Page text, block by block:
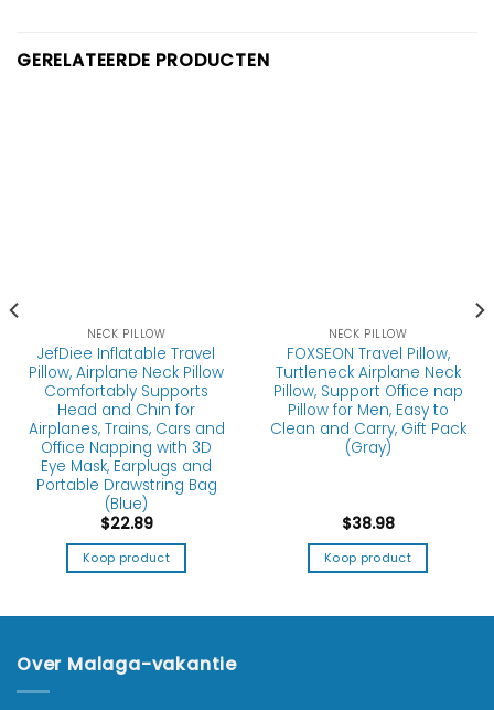
GERELATEERDE PRODUCTEN
NECK PILLOW
JefDiee Inflatable Travel
Pillow, Airplane Neck Pillow
Comfortably Supports
Head and Chin for
Airplanes, Trains, Cars and
Office Napping with 3D
Eye Mask, Earplugs and
Portable Drawstring Bag
(Blue)
$22.89
Koop product
NECK PILLOW
FOXSEON Travel Pillow,
Turtleneck Airplane Neck
Pillow, Support Office nap
Pillow for Men, Easy to
Clean and Carry, Gift Pack
(Gray)
$38.98
Koop product
Over Malaga-vakantie